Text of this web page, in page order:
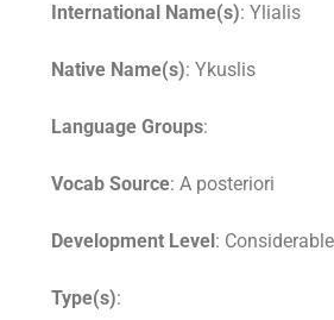
International Name(s): Ylialis
Native Name(s): Ykuslis
Language Groups:
Vocab Source: A posteriori
Development Level:
Type(s):